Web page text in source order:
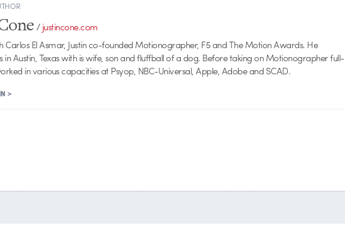
/justincone.com
Carlos El Asmar, Justin co-founded Motionographer, F5 and The Motion Awards. He
in Austin, Texas with is wife, son and fluffball of a dog. Before taking on Motionographer full-
in various capacities at Psyop, NBC-Universal, Apple, Adobe and SCAD.
>